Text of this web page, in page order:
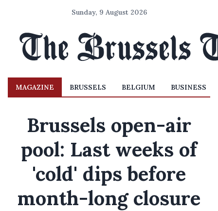
Sunday, 9 August 2026
MAGAZINE BRUSSELS BELGIUM BUSINESS
Brussels open-air
pool: Last weeks of
'cold' dips before
month-long closure